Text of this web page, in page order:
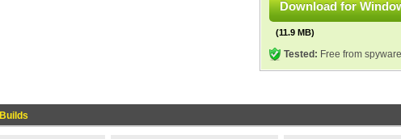
Download for
(11.9 MB)
Tested: Free from
Builds